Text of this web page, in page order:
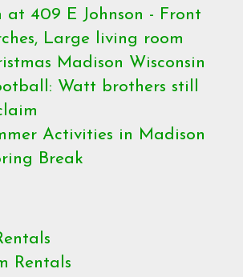
at 409 E Johnson - Front
Large living room
Madison Wisconsin
Watt brothers still
Activities in Madison
Break
Rentals